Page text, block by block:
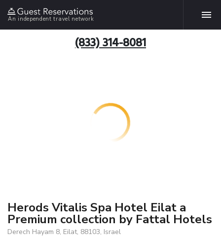
An independent travel network
(833) 314-8081
Herods Vitalis Spa Hotel Eilat a
Premium collection by Fattal Hotels
Derech Hayam 8, Eilat, 88103, Israel